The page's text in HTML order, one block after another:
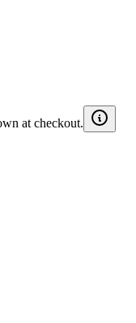
at checkout.